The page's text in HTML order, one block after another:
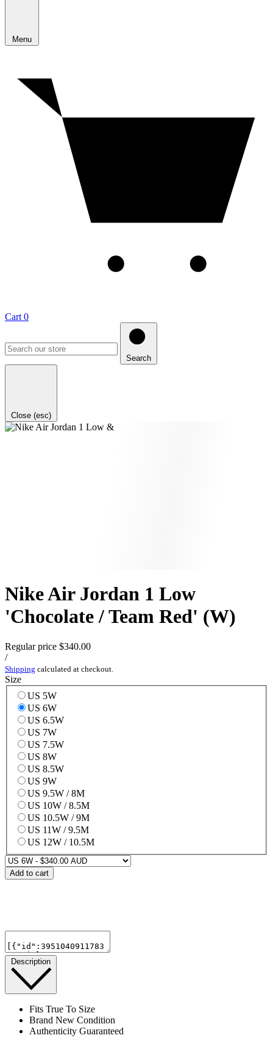
Menu
Cart 0
Search
Close (esc)
Nike Air Jordan 1 Low
'Chocolate / Team Red' (W)
Regular price $340.00
/
Shipping calculated at checkout.
Size
US 5W
US 6W
US 6.5W
US 7W
US 7.5W
US 8W
US 8.5W
US 9W
US 9.5W / 8M
US 10W / 8.5M
US 10.5W / 9M
US 11W / 9.5M
US 12W / 10.5M
Add to cart
Description
Fits True To Size
Brand New Condition
Authenticity Guaranteed